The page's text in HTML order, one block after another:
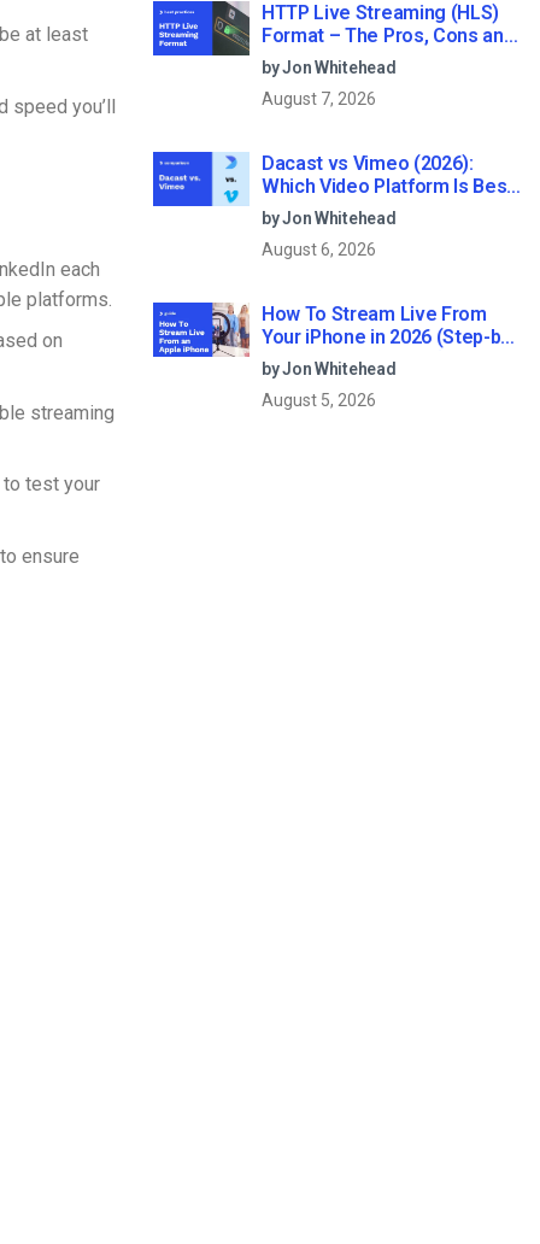
at least
speed you’ll
each
platforms.
on
streaming
test your
ensure
HTTP Live Streaming (HLS)
Format – The Pros, Cons and
How it Works
by Jon Whitehead
August 7, 2026
Dacast vs Vimeo (2026):
Which Video Platform Is Best
for Professional Live
Streaming?
by Jon Whitehead
August 6, 2026
How To Stream Live From
Your iPhone in 2026 (Step-by-
Step for Businesses)
by Jon Whitehead
August 5, 2026